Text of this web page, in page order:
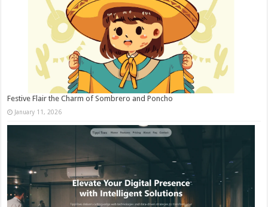
Festive Flair the Charm of Sombrero and Poncho
January 11, 2026